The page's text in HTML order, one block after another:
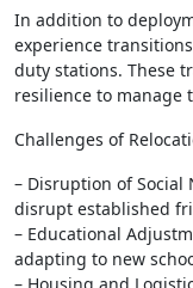
In addition to
experience
duty stations. These
resilience to manage
Challenges of
– Disruption of Social
disrupt established
– Educational
adapting to new